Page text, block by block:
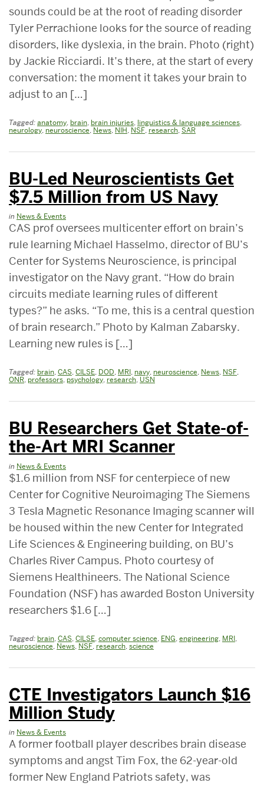
sounds could be at the root of reading disorder
Tyler Perrachione looks for the source of reading
disorders, like dyslexia, in the brain. Photo (right)
by Jackie Ricciardi. It’s there, at the start of every
conversation: the moment it takes your brain to
adjust to an […]
Tagged: anatomy brain brain injuries linguistics & language sciences
neurology neuroscience News NIH NSF research SAR
BU-Led Neuroscientists Get
$7.5 Million from US Navy
in News & Events
CAS prof oversees multicenter effort on brain’s
rule learning Michael Hasselmo, director of BU’s
Center for Systems Neuroscience, is principal
investigator on the Navy grant. “How do brain
circuits mediate learning rules of different
types?” he asks. “To me, this is a central question
of brain research.” Photo by Kalman Zabarsky.
Learning new rules is […]
Tagged: brain, CAS, CILSE, DOD, MRI, navy, neuroscience, News, NSF,
ONR, professors, psychology, research, USN
BU Researchers Get State-of-
the-Art MRI Scanner
in News & Events
$1.6 million from NSF for centerpiece of new
Center for Cognitive Neuroimaging The Siemens
3 Tesla Magnetic Resonance Imaging scanner will
be housed within the new Center for Integrated
Life Sciences & Engineering building, on BU’s
Charles River Campus. Photo courtesy of
Siemens Healthineers. The National Science
Foundation (NSF) has awarded Boston University
researchers $1.6 […]
Tagged: brain CAS CILSE computer science ENG engineering MRI
neuroscience News NSF research science
CTE Investigators Launch $16
Million Study
in News & Events
A former football player describes brain disease
symptoms and angst Tim Fox, the 62-year-old
former New England Patriots safety, was